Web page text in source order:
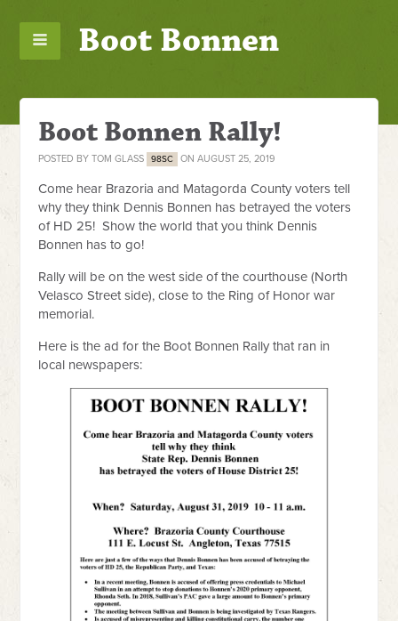
Boot Bonnen
Boot Bonnen Rally!
POSTED BYTOM GLASS 98SC ON AUGUST 25, 2019
Come hear Brazoria and Matagorda County voters tell
why they think Dennis Bonnen has betrayed the voters
of HD 25! Show the world that you think Dennis
Bonnen has to go!
Rally will be on the west side of the courthouse (North
Velasco Street side), close to the Ring of Honor war
memorial.
Here is the ad for the Boot Bonnen Rally that ran in
local newspapers: